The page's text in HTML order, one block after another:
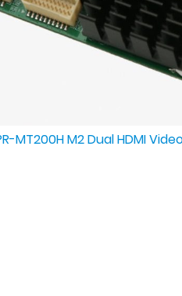
MT200H M2 Dual HDMI